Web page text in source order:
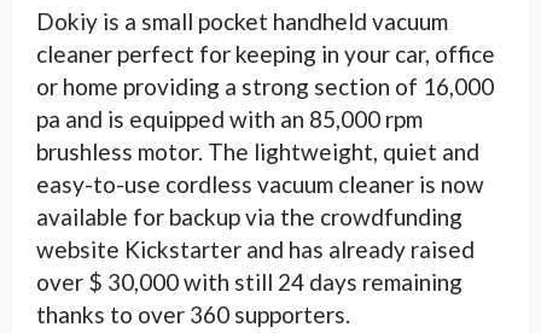
Dokiy is a small pocket handheld vacuum
cleaner perfect for keeping in your car, office
or home providing a strong section of 16,000
pa and is equipped with an 85,000 rpm
brushless motor. The lightweight, quiet and
easy-to-use cordless vacuum cleaner is now
available for backup via the crowdfunding
website Kickstarter and has already raised
over $ 30,000 with still 24 days remaining
thanks to over 360 supporters.